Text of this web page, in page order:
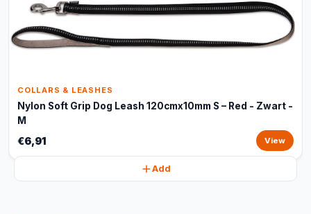
COLLARS & LEASHES
Nylon Soft Grip Dog Leash 120cmx10mm S – Red - Zwart -
M
€6,91 View
Add